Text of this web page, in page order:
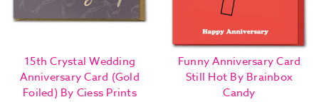
15th Crystal Wedding
Anniversary Card (Gold
Foiled) By Ciess Prints
Funny Anniversary Card
Still Hot By Brainbox
Candy